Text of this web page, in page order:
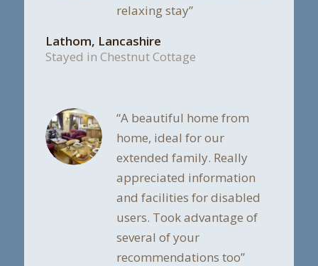
relaxing stay”
Lathom, Lancashire
Stayed in Chestnut Cottage
“A beautiful home from
home, ideal for our
extended family. Really
appreciated information
and facilities for disabled
users. Took advantage of
several of your
recommendations too”